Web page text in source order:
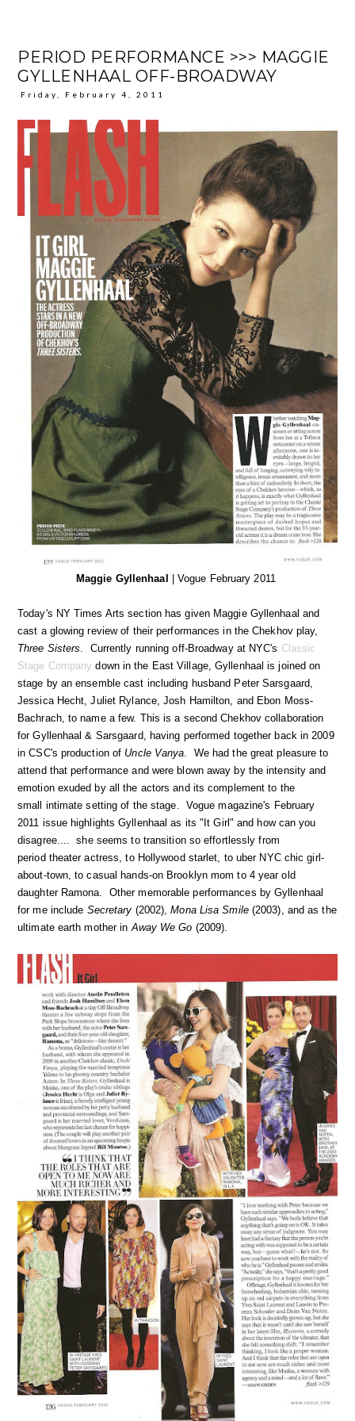
PERIOD PERFORMANCE >>> MAGGIE
GYLLENHAAL OFF-BROADWAY
Friday, February 4, 2011
Maggie Gyllenhaal | Vogue February 2011
Today's NY Times Arts section has given Maggie Gyllenhaal and
cast a glowing review of their performances in the Chekhov play,
Three Sisters. Currently running off-Broadway at NYC's Classic
Stage Company down in the East Village, Gyllenhaal is joined on
stage by an ensemble cast including husband Peter Sarsgaard,
Jessica Hecht, Juliet Rylance, Josh Hamilton, and Ebon Moss-
Bachrach, to name a few. This is a second Chekhov collaboration
for Gyllenhaal & Sarsgaard, having performed together back in 2009
in CSC's production of Uncle Vanya. We had the great pleasure to
attend that performance and were blown away by the intensity and
emotion exuded by all the actors and its complement to the
small intimate setting of the stage. Vogue magazine's February
2011 issue highlights Gyllenhaal as its "It Girl" and how can you
disagree.... she seems to transition so effortlessly from
period theater actress, to Hollywood starlet, to uber NYC chic girl-
about-town, to casual hands-on Brooklyn mom to 4 year old
daughter Ramona. Other memorable performances by Gyllenhaal
for me include Secretary (2002),Mona Lisa Smile(2003), and as the
ultimate earth mother inAway We Go (2009).